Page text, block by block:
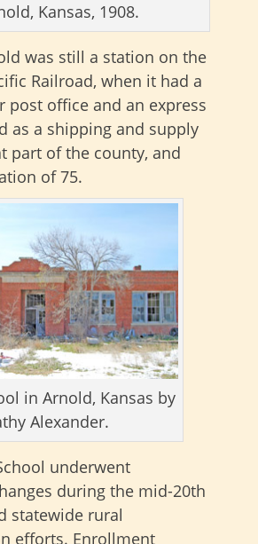
Kansas, 1908.
was still a station on the
Railroad, when it had a
post office and an express
as a shipping and supply
part of the county, and
of 75.
in Arnold, Kansas by
Alexander.
underwent
during the mid-20th
statewide rural
efforts. Enrollment